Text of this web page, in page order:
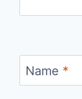
Name *